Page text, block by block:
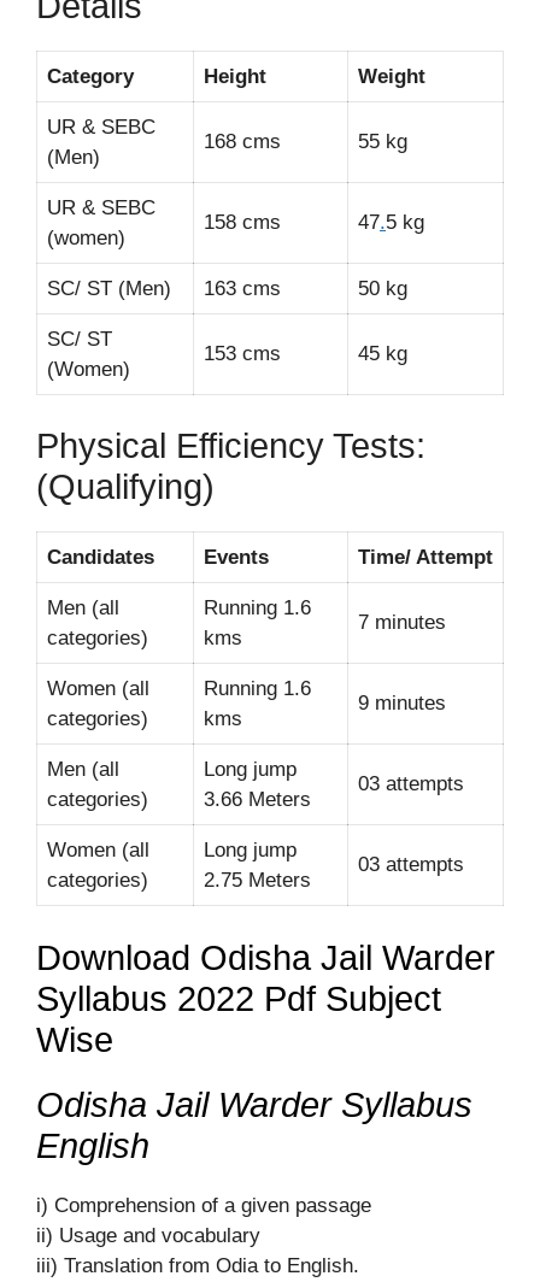
Category Height Weight
UR & SEBC
(Men)
168 cms 55 kg
UR & SEBC
(women)
158 cms 47.5 kg
SC/ ST (Men) 163 cms 50 kg
SC/ ST
(Women)
153 cms 45 kg
Physical Efficiency Tests:
(Qualifying)
Candidates Events Time/ Attempt
Men (all
categories)
Running 1.6
kms
7 minutes
Women (all
categories)
Running 1.6
kms
9 minutes
Men (all
categories)
Long jump
3.66 Meters
03 attempts
Women (all
categories)
Long jump
2.75 Meters
03 attempts
Download Odisha Jail Warder
Syllabus 2022 Pdf Subject
Wise
Odisha Jail Warder Syllabus
English
i) Comprehension of a given passage
ii) Usage and vocabulary
iii) Translation from Odia to English.